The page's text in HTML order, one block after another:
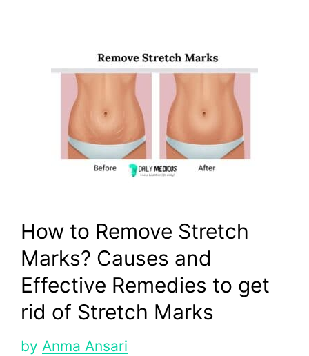
How to Remove Stretch
Marks? Causes and
Effective Remedies to get
rid of Stretch Marks
by Anma Ansari